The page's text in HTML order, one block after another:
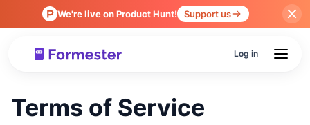
We're live on Product Hunt! Support us
Log in
Terms of Service